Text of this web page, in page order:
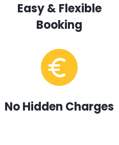
Easy & Flexible
Booking
No Hidden Charges